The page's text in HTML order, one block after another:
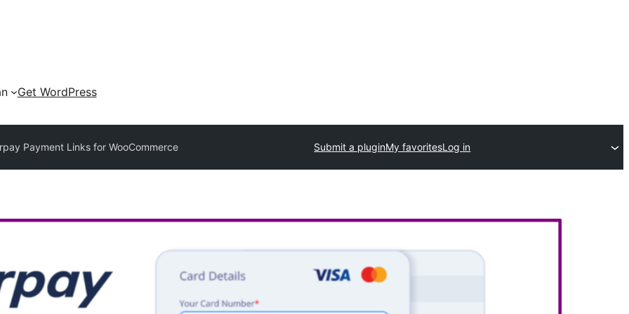
Get WordPress
Payment Links for WooCommerce Submit a pluginMy favoritesLog in